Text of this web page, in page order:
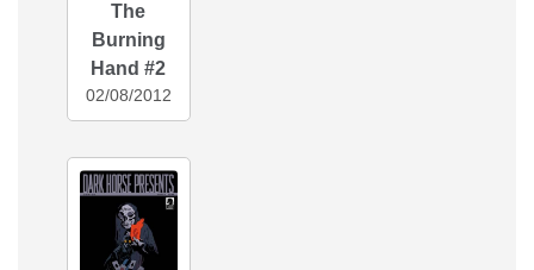
The
Burning
Hand #2
02/08/2012